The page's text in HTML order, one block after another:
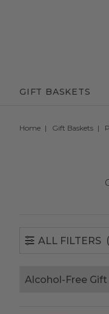
GIFT BASKETS
Home Gift Baskets
ALL FILTERS
Alcohol-Free Gift